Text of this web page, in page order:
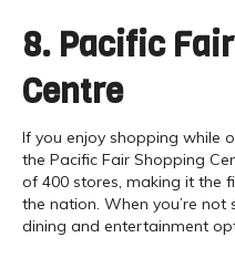
8. Pacific
Centre
If you enjoy shopping while
the Pacific Fair Shopping
of 400 stores, making it the
the nation. When you’re
dining and entertainment